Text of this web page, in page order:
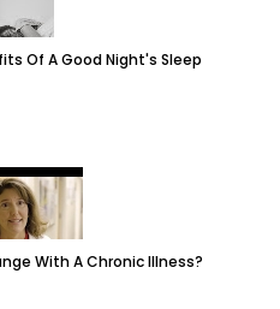
Of A Good Night's Sleep
With A Chronic Illness?